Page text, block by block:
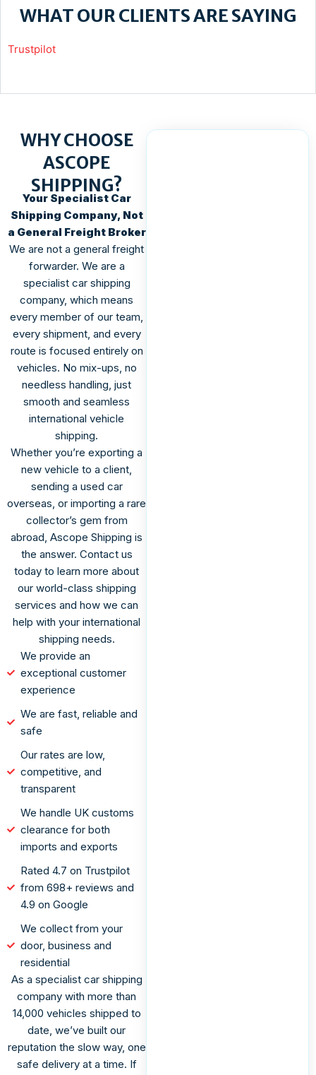
WHAT OUR CLIENTS ARE SAYING
Trustpilot
WHY CHOOSE
ASCOPE
SHIPPING?
Your Specialist Car
Shipping Company, Not
a General Freight Broker
We are not a general freight
forwarder. We are a
specialist car shipping
company, which means
every member of our team,
every shipment, and every
route is focused entirely on
vehicles. No mix-ups, no
needless handling, just
smooth and seamless
international vehicle
shipping.
Whether you’re exporting a
new vehicle to a client,
sending a used car
overseas, or importing a rare
collector’s gem from
abroad, Ascope Shipping is
the answer. Contact us
today to learn more about
our world-class shipping
services and how we can
help with your international
shipping needs.
We provide an
exceptional customer
experience
We are fast, reliable and
safe
Our rates are low,
competitive, and
transparent
We handle UK customs
clearance for both
imports and exports
Rated 4.7 on Trustpilot
from 698+ reviews and
4.9 on Google
We collect from your
door, business and
residential
As a specialist car shipping
company with more than
14,000 vehicles shipped to
date, we’ve built our
reputation the slow way, one
safe delivery at a time. If